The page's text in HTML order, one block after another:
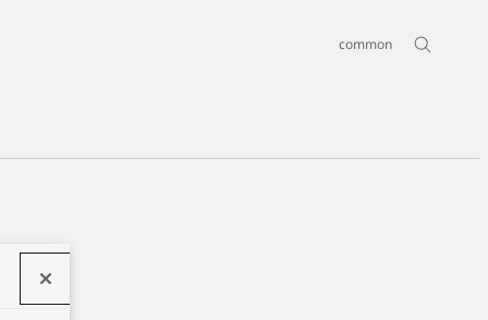
common